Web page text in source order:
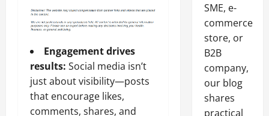
Engagement drives
results: Social media isn’t
just about visibility—posts
that encourage likes,
comments, shares, and
SME, e-
commerce
store, or
B2B
company,
our blog
shares
practical